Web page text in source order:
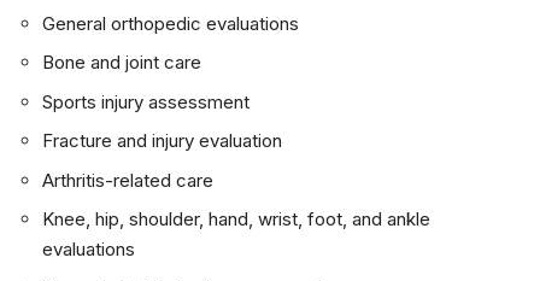
General orthopedic evaluations
Bone and joint care
Sports injury assessment
Fracture and injury evaluation
Arthritis-related care
Knee, hip, shoulder, hand, wrist, foot, and ankle
evaluations